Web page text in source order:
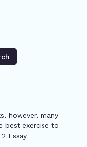
however, many
best exercise to
Essay